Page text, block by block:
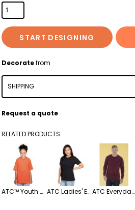
START DESIGNING
Decoratefrom
SHIPPING
Request a quote
RELATED PRODUCTS
ATC™ Youth Everyday Ringspun Cotton T-Shirt – Soft & Durable Classic Fit ATC Ladies' Everyday Ringspun Cotton Tee ATC Everyday Heavy Cotton Long Sleeve Tee